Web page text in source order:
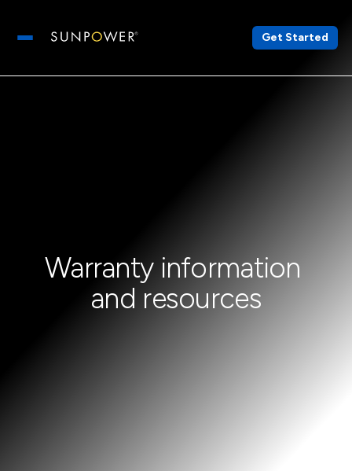
Get Started
Open main menu
Warranty information
and resources